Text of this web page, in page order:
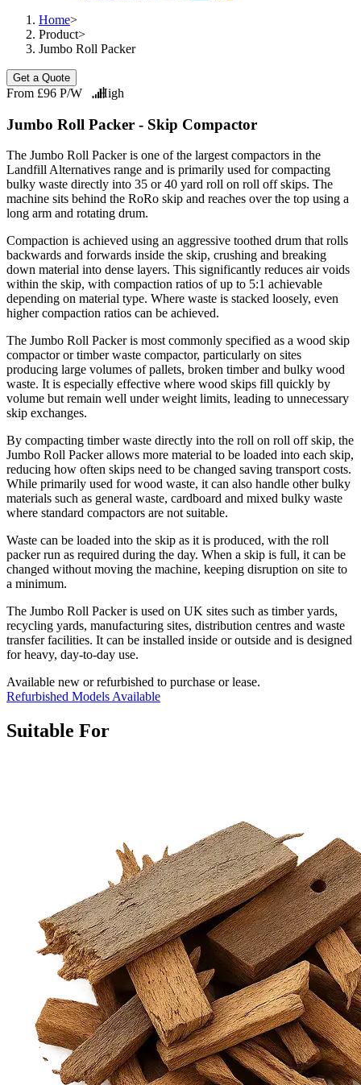
Home>
Product>
Jumbo Roll Packer
Get a Quote
From £96 P/W High
Jumbo Roll Packer - Skip Compactor
The Jumbo Roll Packer is one of the largest compactors in the
Landfill Alternatives range and is primarily used for compacting
bulky waste directly into 35 or 40 yard roll on roll off skips. The
machine sits behind the RoRo skip and reaches over the top using a
long arm and rotating drum.
Compaction is achieved using an aggressive toothed drum that rolls
backwards and forwards inside the skip, crushing and breaking
down material into dense layers. This significantly reduces air voids
within the skip, with compaction ratios of up to 5:1 achievable
depending on material type. Where waste is stacked loosely, even
higher compaction ratios can be achieved.
The Jumbo Roll Packer is most commonly specified as a wood skip
compactor or timber waste compactor, particularly on sites
producing large volumes of pallets, broken timber and bulky wood
waste. It is especially effective where wood skips fill quickly by
volume but remain well under weight limits, leading to unnecessary
skip exchanges.
By compacting timber waste directly into the roll on roll off skip, the
Jumbo Roll Packer allows more material to be loaded into each skip,
reducing how often skips need to be changed saving transport costs.
While primarily used for wood waste, it can also handle other bulky
materials such as general waste, cardboard and mixed bulky waste
where standard compactors are not suitable.
Waste can be loaded into the skip as it is produced, with the roll
packer run as required during the day. When a skip is full, it can be
changed without moving the machine, keeping disruption on site to
a minimum.
The Jumbo Roll Packer is used on UK sites such as timber yards,
recycling yards, manufacturing sites, distribution centres and waste
transfer facilities. It can be installed inside or outside and is designed
for heavy, day-to-day use.
Available new or refurbished to purchase or lease.
Refurbished Models Available
Suitable For